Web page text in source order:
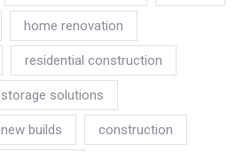
home renovation
residential construction
storage solutions
new builds construction